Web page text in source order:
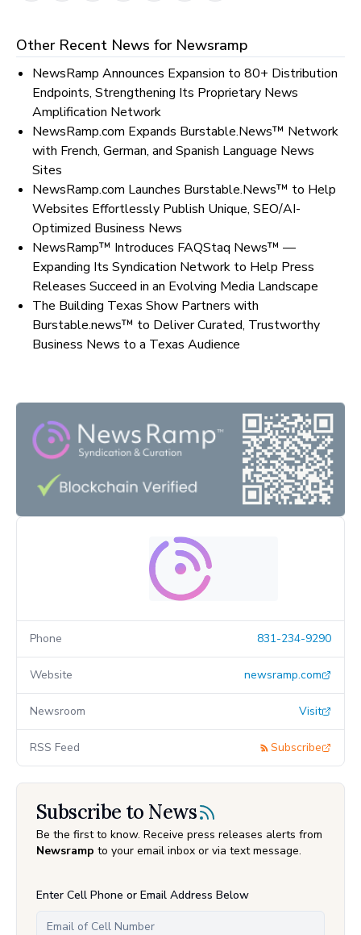
Other Recent News for Newsramp
NewsRamp Announces Expansion to 80+ Distribution
Endpoints, Strengthening Its Proprietary News
Amplification Network
NewsRamp.com Expands Burstable.News™ Network
with French, German, and Spanish Language News
Sites
NewsRamp.com Launches Burstable.News™ to Help
Websites Effortlessly Publish Unique, SEO/AI-
Optimized Business News
NewsRamp™ Introduces FAQStaq News™ —
Expanding Its Syndication Network to Help Press
Releases Succeed in an Evolving Media Landscape
The Building Texas Show Partners with
Burstable.news™ to Deliver Curated, Trustworthy
Business News to a Texas Audience
Phone 831-234-9290
Website newsramp.com
Newsroom Visit
RSS Feed Subscribe
Subscribe to News
Be the first to know. Receive press releases alerts from
Newsramp to your email inbox or via text message.
Enter Cell Phone or Email Address Below